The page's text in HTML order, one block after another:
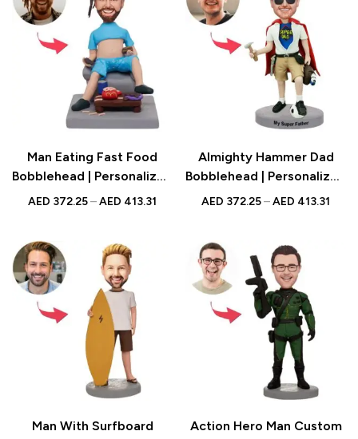
Man Eating Fast Food
Bobblehead | Personalized
Figurine with Engraved
AED 372.25–AED 413.31
Almighty Hammer Dad
Bobblehead | Personalized
Figurine with Engraved
AED 372.25–AED 413.31
Man With Surfboard
Action Hero Man Custom